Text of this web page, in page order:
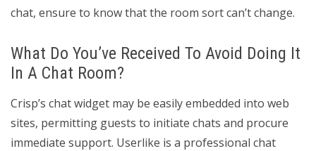
chat, ensure to know that the room sort can’t change.
What Do You’ve Received To Avoid Doing It
In A Chat Room?
Crisp’s chat widget may be easily embedded into web
sites, permitting guests to initiate chats and procure
immediate support. Userlike is a professional chat